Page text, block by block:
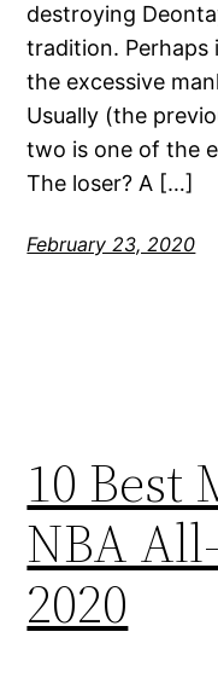
destroying
tradition. Perhaps
the excessive
Usually (the
two is one of the
The loser? A […]
February 23, 2020
10 Best
NBA
2020